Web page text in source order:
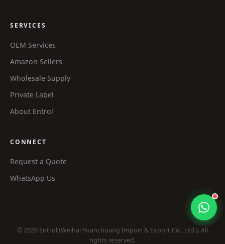
SERVICES
OEM Services
Amazon Sellers
Wholesale Supply
Private Label
About Entrol
CONNECT
Request a Quote
WhatsApp Us
© 2026 Entrol (Weihai Yuanchuang Import & Export Co., Ltd.). All
rights reserved.